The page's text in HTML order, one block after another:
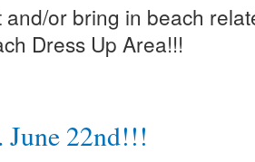
and/or bring in beach
Dress Up Area!!!
22nd!!!